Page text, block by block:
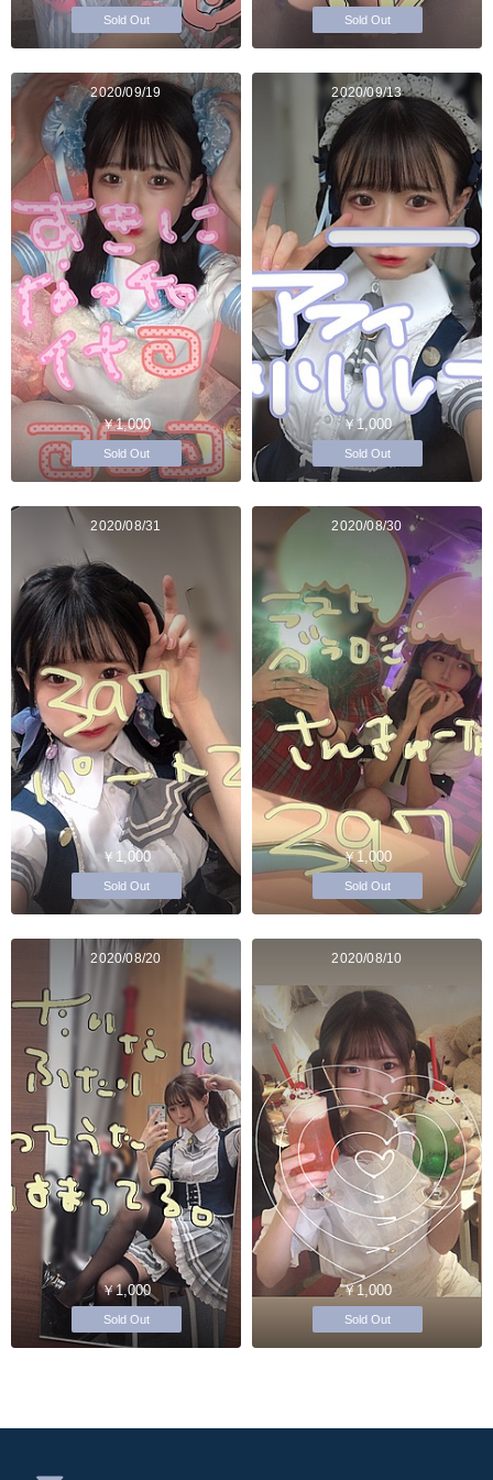
Sold Out Sold Out
2020/09/19
￥1,000
Sold Out
2020/09/13
￥1,000
Sold Out
2020/08/31
￥1,000
Sold Out
2020/08/30
￥1,000
Sold Out
2020/08/20
￥1,000
Sold Out
2020/08/10
￥1,000
Sold Out